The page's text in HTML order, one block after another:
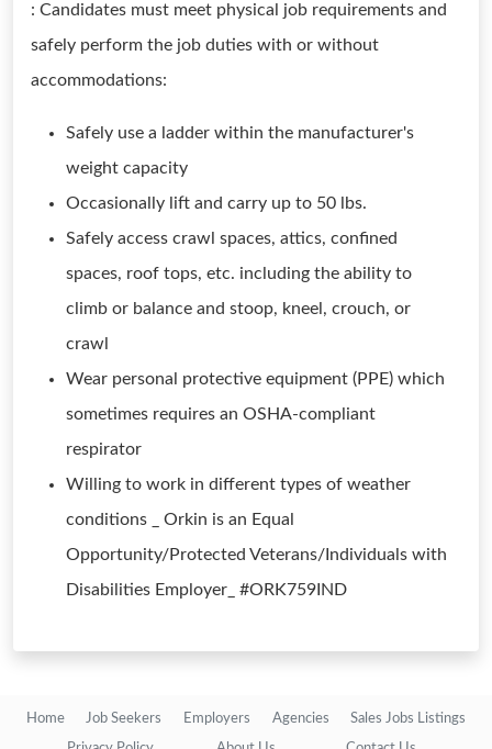
: Candidates must meet physical job requirements and
safely perform the job duties with or without
accommodations:
Safely use a ladder within the manufacturer's
weight capacity
Occasionally lift and carry up to 50 lbs.
Safely access crawl spaces, attics, confined
spaces, roof tops, etc. including the ability to
climb or balance and stoop, kneel, crouch, or
crawl
Wear personal protective equipment (PPE) which
sometimes requires an OSHA-compliant
respirator
Willing to work in different types of weather
conditions _ Orkin is an Equal
Opportunity/Protected Veterans/Individuals with
Disabilities Employer_ #ORK759IND
Home Job Seekers Employers Agencies Sales Jobs Listings